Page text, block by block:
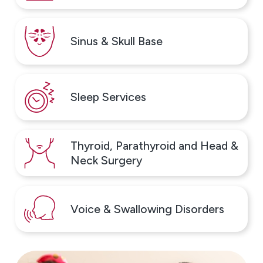
Our goal is to support families as they navigate allergy
and asthma care together, with clarity and
compassion at every stage.
Why Patients Choose ENT &
Allergy Associates
Patients choose our Northeast Philadelphia location
because they can receive comprehensive ENT,
allergy, and asthma care in one convenient location.
Our team provides coordinated care for adults and
children, making it easier to diagnose and treat
Reasons patients trust our care include:
Board-certified ENT physicians and allergists
providing comprehensive care
Sinus & Skull Base
Sleep Services
Thyroid, Parathyroid and Head &
Neck Surgery
Voice & Swallowing Disorders